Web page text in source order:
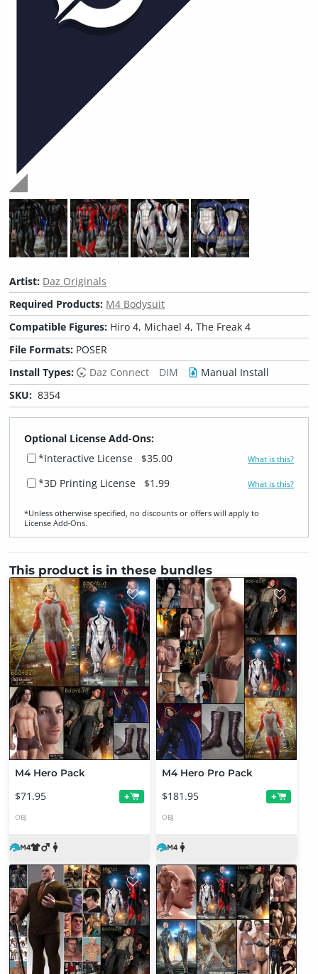
Artist: Daz Originals
Required Products: M4 Bodysuit
Compatible Figures: Hiro 4, Michael 4, The Freak 4
File Formats: POSER
Install Types:
Daz Connect DIM
Manual Install
SKU: 8354
Optional License Add-Ons:
*Interactive License
$35.00 What is this?
*3D Printing License $1.99 What is this?
*Unless otherwise specified, no discounts or offers will apply to
License Add‑Ons.
This product is in these bundles
M4 Hero Pack
$71.95 +
OBJ
M4 Hero Pro Pack
$181.95 +
OBJ